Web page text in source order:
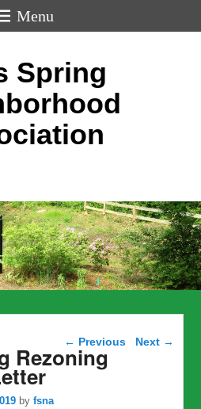
Menu
Spring
Post navigation
← Previous Next →
Rezoning
byfsna